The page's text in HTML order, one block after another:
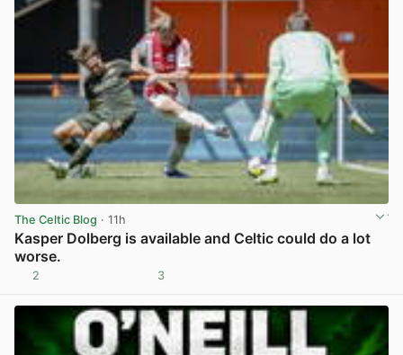
The Celtic Blog · 11h
Kasper Dolberg is available and Celtic could do a lot
worse.
2 3